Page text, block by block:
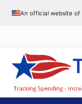
An official website